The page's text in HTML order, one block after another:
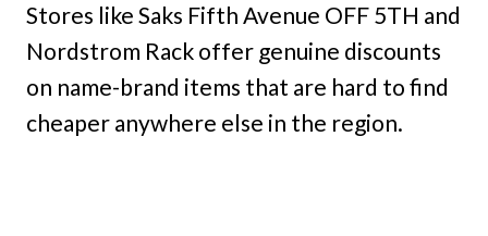
Stores like Saks Fifth Avenue OFF 5TH and
Nordstrom Rack offer genuine discounts
on name-brand items that are hard to find
cheaper anywhere else in the region.